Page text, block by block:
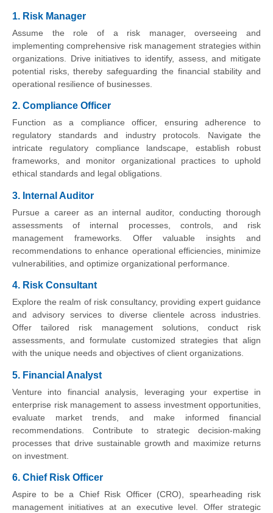
1. Risk Manager
Assume the role of a risk manager, overseeing and
implementing comprehensive risk management strategies within
organizations. Drive initiatives to identify, assess, and mitigate
potential risks, thereby safeguarding the financial stability and
operational resilience of businesses.
2. Compliance Officer
Function as a compliance officer, ensuring adherence to
regulatory standards and industry protocols. Navigate the
intricate regulatory compliance landscape, establish robust
frameworks, and monitor organizational practices to uphold
ethical standards and legal obligations.
3. Internal Auditor
Pursue a career as an internal auditor, conducting thorough
assessments of internal processes, controls, and risk
management frameworks. Offer valuable insights and
recommendations to enhance operational efficiencies, minimize
vulnerabilities, and optimize organizational performance.
4. Risk Consultant
Explore the realm of risk consultancy, providing expert guidance
and advisory services to diverse clientele across industries.
Offer tailored risk management solutions, conduct risk
assessments, and formulate customized strategies that align
with the unique needs and objectives of client organizations.
5. Financial Analyst
Venture into financial analysis, leveraging your expertise in
enterprise risk management to assess investment opportunities,
evaluate market trends, and make informed financial
recommendations. Contribute to strategic decision-making
processes that drive sustainable growth and maximize returns
on investment.
6. Chief Risk Officer
Aspire to be a Chief Risk Officer (CRO), spearheading risk
management initiatives at an executive level. Offer strategic